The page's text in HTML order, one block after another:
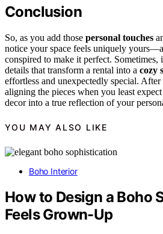
Conclusion
So, as you add those personal touches
notice your space feels uniquely
conspired to make it perfect. Sometimes,
details that transform a rental into a cozy
effortless and unexpectedly special.
aligning the pieces when you least
decor into a true reflection of your
YOU MAY ALSO LIKE
Boho Interior
How to Design a Boho
Feels Grown-Up